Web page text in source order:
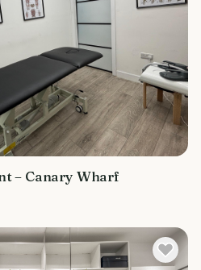
– Canary Wharf